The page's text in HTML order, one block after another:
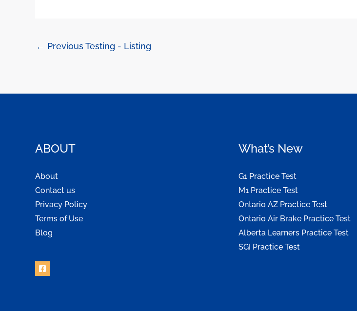
← Previous Testing - Listing
ABOUT
About
Contact us
Privacy Policy
Terms of Use
Blog
What’s New
G1 Practice Test
M1 Practice Test
Ontario AZ Practice Test
Ontario Air Brake Practice Test
Alberta Learners Practice Test
SGI Practice Test